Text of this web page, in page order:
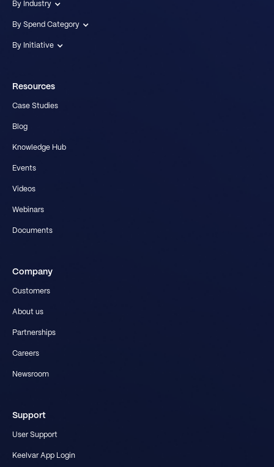
By Industry
By Spend Category
By Initiative
Resources
Case Studies
Blog
Knowledge Hub
Events
Videos
Webinars
Documents
Company
Customers
About us
Partnerships
Careers
Newsroom
Support
User Support
Keelvar App Login